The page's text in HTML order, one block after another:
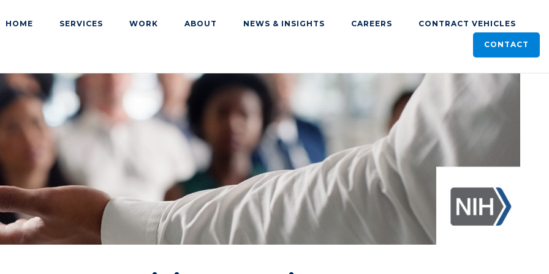
HOME SERVICES WORK ABOUT NEWS & INSIGHTS CAREERS CONTRACT VEHICLES
CONTACT